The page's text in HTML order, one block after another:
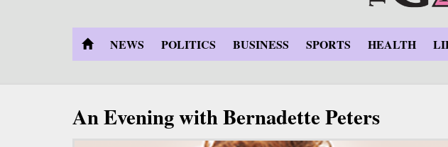
NEWS POLITICS BUSINESS SPORTS HEALTH
An Evening with Bernadette Peters